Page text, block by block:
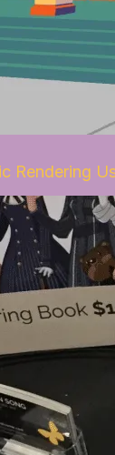
Rendering